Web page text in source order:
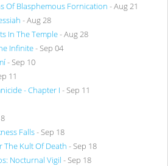
Of Blasphemous Fornication - Aug 21
- Aug 28
In The Temple- Aug 28
Infinite- Sep 04
- Sep 10
11
- Chapter I - Sep 11
Falls- Sep 18
The Kult Of Death - Sep 18
Nocturnal Vigil - Sep 18